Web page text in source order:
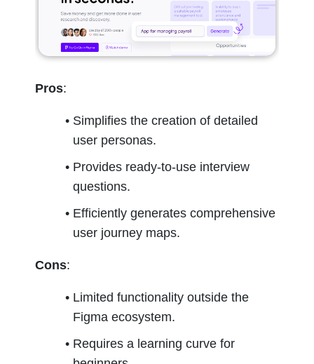
Pros:
Simplifies the creation of detailed
user personas.
Provides ready-to-use interview
questions.
Efficiently generates comprehensive
user journey maps.
Cons:
Limited functionality outside the
Figma ecosystem.
Requires a learning curve for